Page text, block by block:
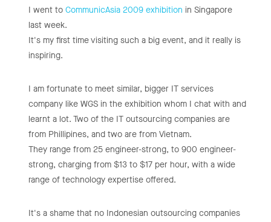
I went to CommunicAsia 2009 exhibition in Singapore
last week.
It's my first time visiting such a big event, and it really is
inspiring.
I am fortunate to meet similar, bigger IT services
company like WGS in the exhibition whom I chat with and
learnt a lot. Two of the IT outsourcing companies are
from Phillipines, and two are from Vietnam.
They range from 25 engineer-strong, to 900 engineer-
strong, charging from $13 to $17 per hour, with a wide
range of technology expertise offered.
It's a shame that no Indonesian outsourcing companies